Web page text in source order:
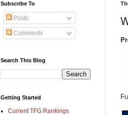
Subscribe To
Posts
Comments
Search This Blog
Getting Started
Current TFG Rankings